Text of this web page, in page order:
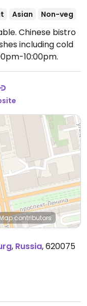
Asian Non-veg
Chinese bistro
including cold
10:00pm.
contributors
, Russia,620075